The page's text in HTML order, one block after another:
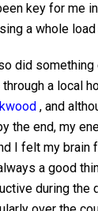
key for me
a whole
did
a local
, and
the end, my
I felt my brain
a good
during the